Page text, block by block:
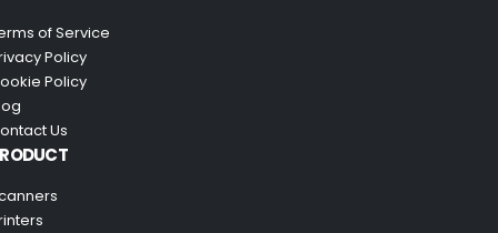
of Service
Policy
Policy
Us